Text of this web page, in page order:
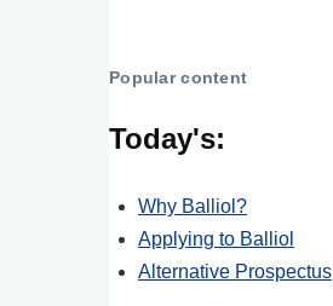
Popular content
Today's:
Why Balliol?
Applying to Balliol
Alternative Prospectus